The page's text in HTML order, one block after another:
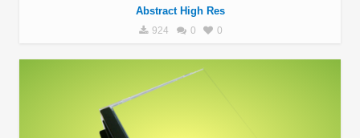
Abstract High Res
924 0 0